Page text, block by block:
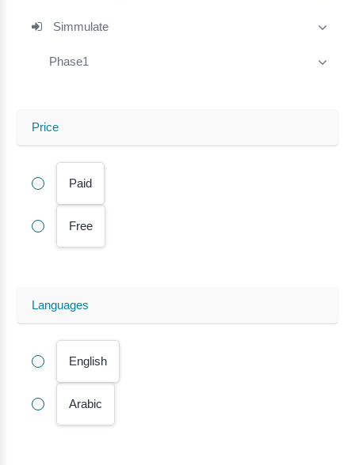
Simmulate
Phase1
Price
Paid
Free
Languages
English
Arabic